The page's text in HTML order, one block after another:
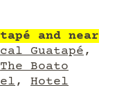
and near
Guatapé,
The Boato
, Hotel